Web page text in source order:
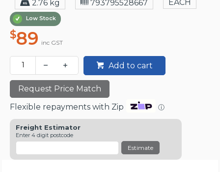
2.76 kg 793795528667 EACH
Low Stock
$89 inc GST
Add to cart
Request Price Match
Flexible repayments with Zip
ⓘ
Freight Estimator
Enter 4 digit postcode
Estimate